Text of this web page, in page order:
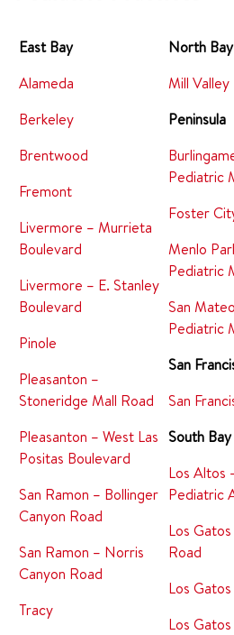
East Bay
Alameda
Berkeley
Brentwood
Fremont
Livermore – Murrieta
Boulevard
Livermore – E. Stanley
Boulevard
Pinole
Pleasanton –
Stoneridge Mall Road
Pleasanton – West Las
Positas Boulevard
San Ramon – Bollinger
Canyon Road
San Ramon – Norris
Canyon Road
Tracy
North Bay
Mill Valley
Peninsula
Pediatric
Foster
Menlo
Pediatric
San
Pediatric
San
San
South Bay
Los Altos
Pediatric
Los
Road
Los
Los